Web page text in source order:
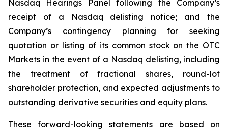
Nasdaq Hearings Panel following the Company’s
receipt of a Nasdaq delisting notice; and the
Company’s contingency planning for seeking
quotation or listing of its common stock on the OTC
Markets in the event of a Nasdaq delisting, including
the treatment of fractional shares, round-lot
shareholder protection, and expected adjustments to
outstanding derivative securities and equity plans.
These forward-looking statements are based on